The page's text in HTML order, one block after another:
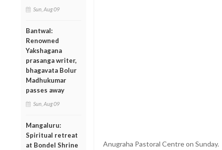
Sun, Aug 09
Bantwal:
Renowned
Yakshagana
prasanga writer,
bhagavata Bolur
Madhukumar
passes away
Sun, Aug 09
Mangaluru:
Spiritual retreat
at Bondel Shrine
Anugraha Pastoral Centre on Sunday.